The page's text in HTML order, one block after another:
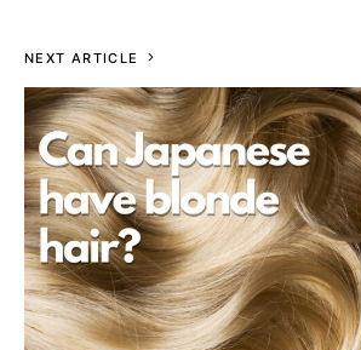
NEXT ARTICLE